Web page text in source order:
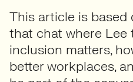
This article is
that chat where Lee
inclusion matters,
better workplaces,